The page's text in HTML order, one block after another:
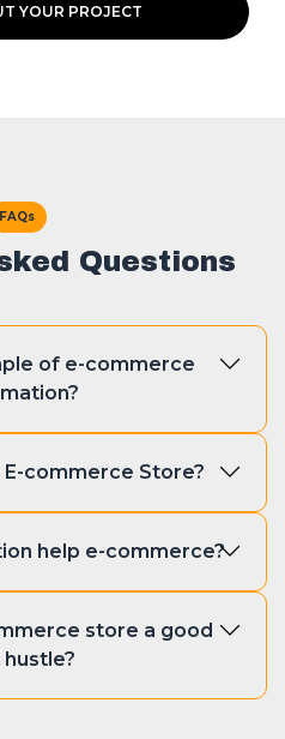
YOUR PROJECT
FAQs
Questions
of e-commerce
such as
support, sending
inventory.
commerce Store?
Ecom Automized
help you start an e-
scratch. We also
tools that will help
help e-commerce?
automated e-
enhances efficiency,
improves customer
store a good
hustle?